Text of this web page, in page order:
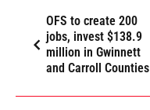
OFS to create 200
jobs, invest $138.9
million in Gwinnett
and Carroll Counties